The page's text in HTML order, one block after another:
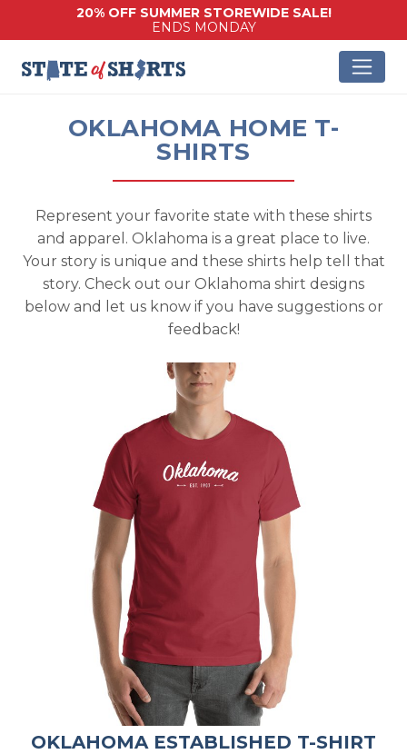
20% OFF SUMMER STOREWIDE SALE!
ENDS MONDAY
OKLAHOMA HOME T-
SHIRTS
Represent your favorite state with these shirts
and apparel. Oklahoma is a great place to live.
Your story is unique and these shirts help tell that
story. Check out our Oklahoma shirt designs
below and let us know if you have suggestions or
feedback!
OKLAHOMA ESTABLISHED T-SHIRT